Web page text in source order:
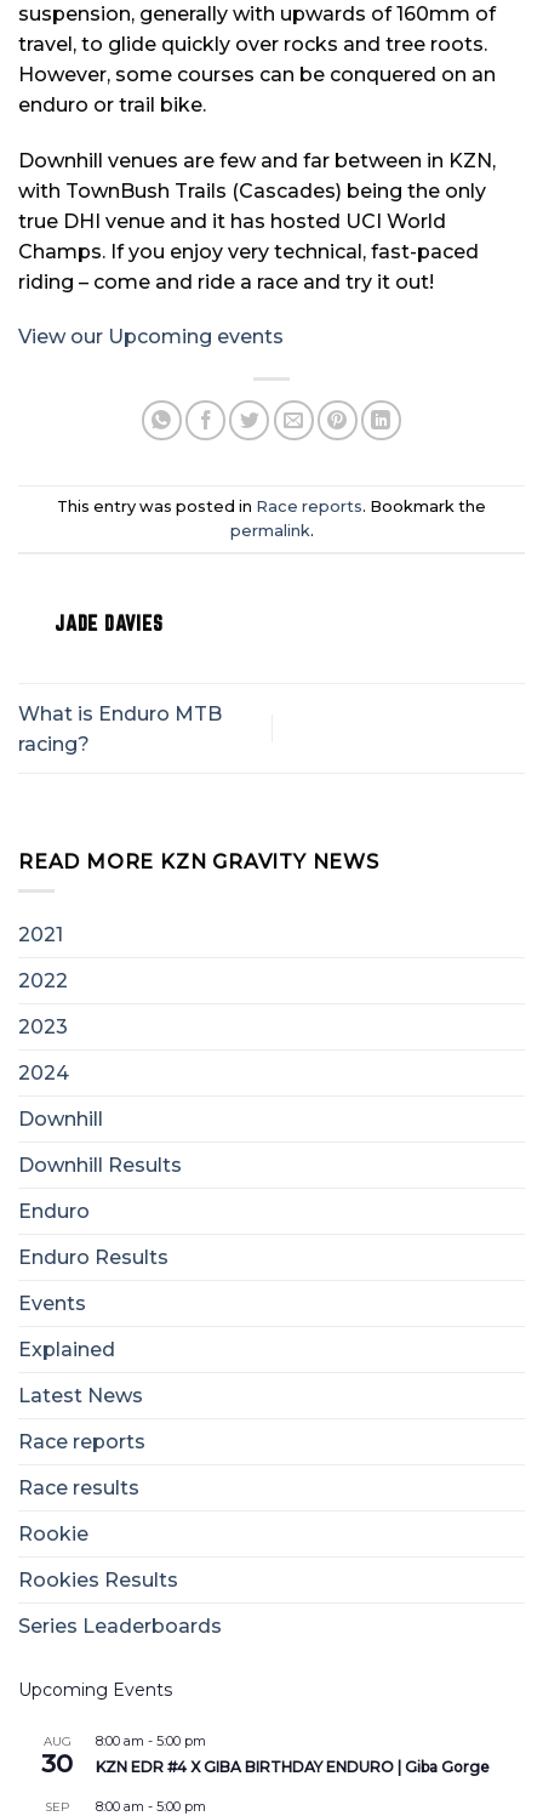
suspension, generally with upwards of 160mm of
travel, to glide quickly over rocks and tree roots.
However, some courses can be conquered on an
enduro or trail bike.
Downhill venues are few and far between in KZN,
with TownBush Trails (Cascades) being the only
true DHI venue and it has hosted UCI World
Champs. If you enjoy very technical, fast-paced
riding – come and ride a race and try it out!
View our Upcoming events
This entry was posted in Race reports. Bookmark the
permalink.
JADE DAVIES
What is Enduro MTB
racing?
READ MORE KZN GRAVITY NEWS
2021
2022
2023
2024
Downhill
Downhill Results
Enduro
Enduro Results
Events
Explained
Latest News
Race reports
Race results
Rookie
Rookies Results
Series Leaderboards
Upcoming Events
AUG
30
8:00 am - 5:00 pm
KZN EDR #4 X GIBA BIRTHDAY ENDURO | Giba Gorge
SEP 8:00 am - 5:00 pm